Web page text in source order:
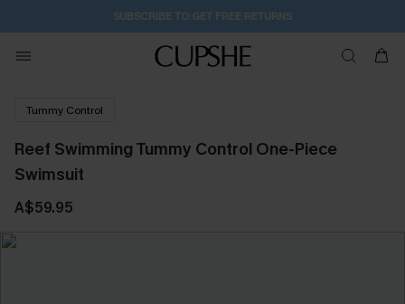
SUBSCRIBE TO GET FREE RETURNS
Tummy Control
Reef Swimming Tummy Control One-Piece
Swimsuit
A$59.95